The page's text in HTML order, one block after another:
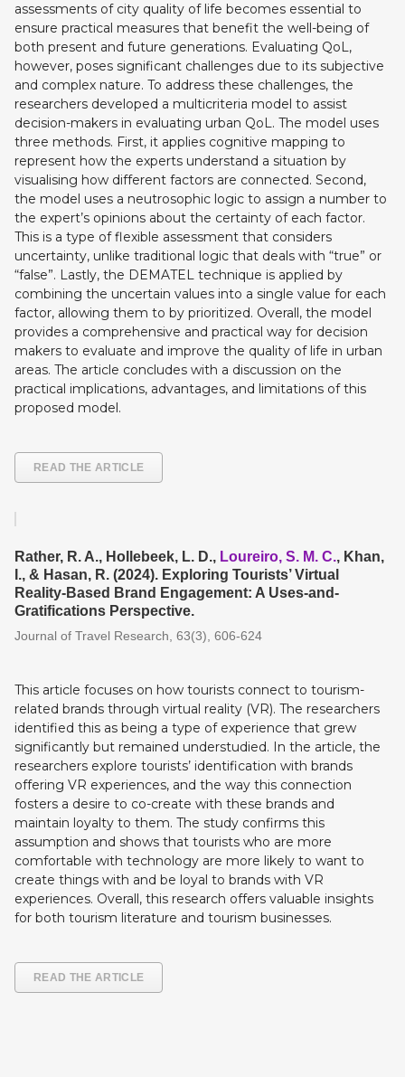
assessments of city quality of life becomes essential to
ensure practical measures that benefit the well-being of
both present and future generations. Evaluating QoL,
however, poses significant challenges due to its subjective
and complex nature. To address these challenges, the
researchers developed a multicriteria model to assist
decision-makers in evaluating urban QoL. The model uses
three methods. First, it applies cognitive mapping to
represent how the experts understand a situation by
visualising how different factors are connected. Second,
the model uses a neutrosophic logic to assign a number to
the expert’s opinions about the certainty of each factor.
This is a type of flexible assessment that considers
uncertainty, unlike traditional logic that deals with “true” or
“false”. Lastly, the DEMATEL technique is applied by
combining the uncertain values into a single value for each
factor, allowing them to by prioritized. Overall, the model
provides a comprehensive and practical way for decision
makers to evaluate and improve the quality of life in urban
areas. The article concludes with a discussion on the
practical implications, advantages, and limitations of this
proposed model.
READ THE ARTICLE
Rather, R. A., Hollebeek, L. D., Loureiro, S. M. C., Khan,
I., & Hasan, R. (2024). Exploring Tourists’ Virtual
Reality-Based Brand Engagement: A Uses-and-
Gratifications Perspective.
Journal of Travel Research, 63(3), 606-624
This article focuses on how tourists connect to tourism-
related brands through virtual reality (VR). The researchers
identified this as being a type of experience that grew
significantly but remained understudied. In the article, the
researchers explore tourists’ identification with brands
offering VR experiences, and the way this connection
fosters a desire to co-create with these brands and
maintain loyalty to them. The study confirms this
assumption and shows that tourists who are more
comfortable with technology are more likely to want to
create things with and be loyal to brands with VR
experiences. Overall, this research offers valuable insights
for both tourism literature and tourism businesses.
READ THE ARTICLE